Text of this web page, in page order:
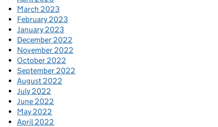
March 2023
February 2023
January 2023
December 2022
November 2022
October 2022
September 2022
August 2022
July 2022
June 2022
May 2022
April 2022